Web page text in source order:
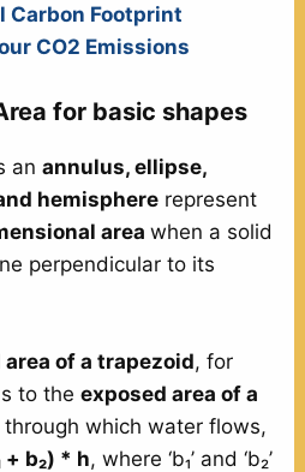
Carbon Footprint
CO2 Emissions
for basic shapes
anannulus, ellipse,
hemisphere represent
areawhen a solid
perpendicular to its
of a trapezoid, for
to theexposed area of a
through which water flows,
b₂) * h, where ‘b₁’ and ‘b₂’